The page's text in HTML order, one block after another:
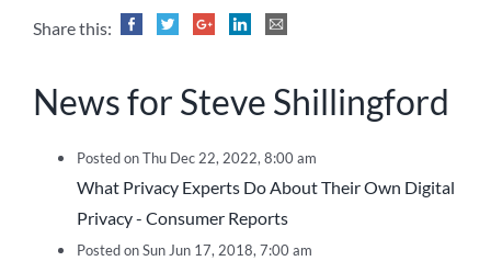
Share this:
News for Steve Shillingford
Posted on Thu Dec 22, 2022, 8:00 am
What Privacy Experts Do About Their Own Digital
Privacy - Consumer Reports
Posted on Sun Jun 17, 2018, 7:00 am